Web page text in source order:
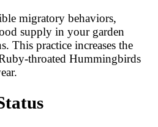
migratory behaviors,
supply in your garden
This practice increases the
throated Hummingbirds